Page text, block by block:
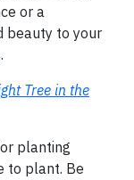
or a
beauty to your
Tree in the
planting
to plant. Be